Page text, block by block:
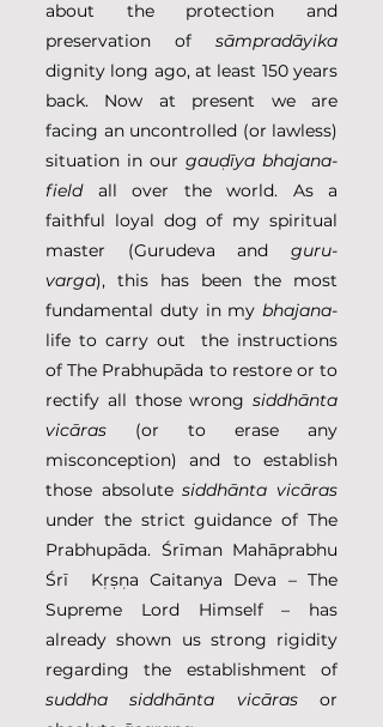
about the protection and
preservation of sāmpradāyika
dignity long ago, at least 150 years
back. Now at present we are
facing an uncontrolled (or lawless)
situation in our gauḍīya bhajana-
field all over the world. As a
faithful loyal dog of my spiritual
master (Gurudeva and guru-
varga), this has been the most
fundamental duty in my bhajana-
life to carry out  the instructions
of The Prabhupāda to restore or to
rectify all those wrong siddhānta
vicāras (or to erase any
misconception) and to establish
those absolute
under the strict guidance of The
Prabhupāda. Śrīman Mahāprabhu
Śrī  Kṛṣṇa Caitanya Deva – The
Supreme Lord Himself – has
already shown us strong rigidity
suddha siddhānta vicāras or